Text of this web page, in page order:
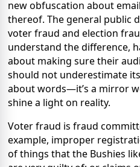
new obfuscation about
thereof. The general public
voter fraud and election
understand the difference,
about making sure their
should not underestimate
about words—it’s a mirror
shine a light on reality.
Voter fraud is fraud
example, improper
of things that the Bushies